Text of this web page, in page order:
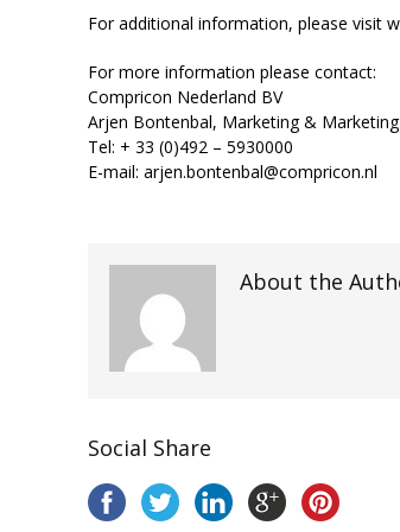
For additional information, please visit
For more information please contact:
Compricon Nederland BV
Arjen Bontenbal, Marketing &
Tel: + 33 (0)492 – 5930000
E-mail: arjen.bontenbal@compricon.nl
About the
Social Share